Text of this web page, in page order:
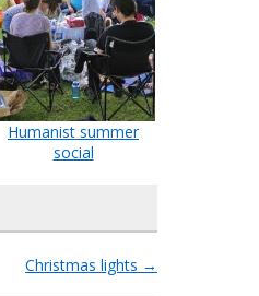
Humanist summer
social
Christmas lights →